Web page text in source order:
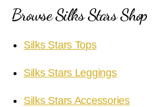
Browse Silks Stars Shop
Silks Stars Tops
Silks Stars Leggings
Silks Stars Accessories